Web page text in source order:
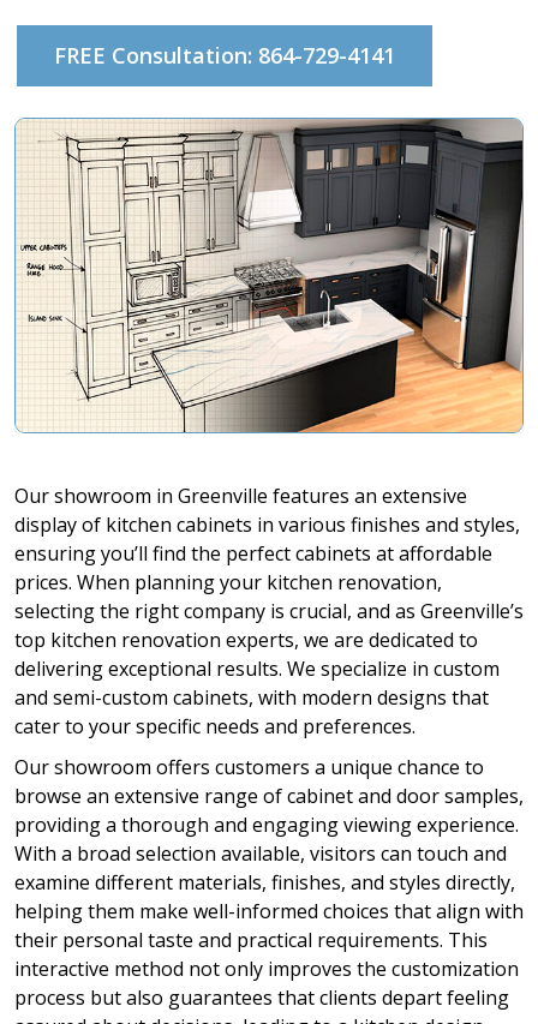
FREE Consultation: 864-729-4141
Our showroom in Greenville features an extensive
display of kitchen cabinets in various finishes and styles,
ensuring you’ll find the perfect cabinets at affordable
prices. When planning your kitchen renovation,
selecting the right company is crucial, and as Greenville’s
top kitchen renovation experts, we are dedicated to
delivering exceptional results. We specialize in custom
and semi-custom cabinets, with modern designs that
cater to your specific needs and preferences.
Our showroom offers customers a unique chance to
browse an extensive range of cabinet and door samples,
providing a thorough and engaging viewing experience.
With a broad selection available, visitors can touch and
examine different materials, finishes, and styles directly,
helping them make well-informed choices that align with
their personal taste and practical requirements. This
interactive method not only improves the customization
process but also guarantees that clients depart feeling